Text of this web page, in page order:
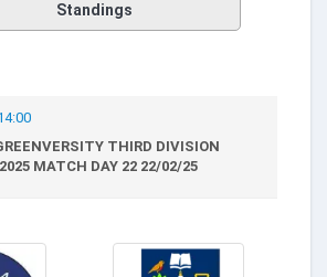
Standings
THIRD DIVISION
MATCH DAY 22 22/02/25